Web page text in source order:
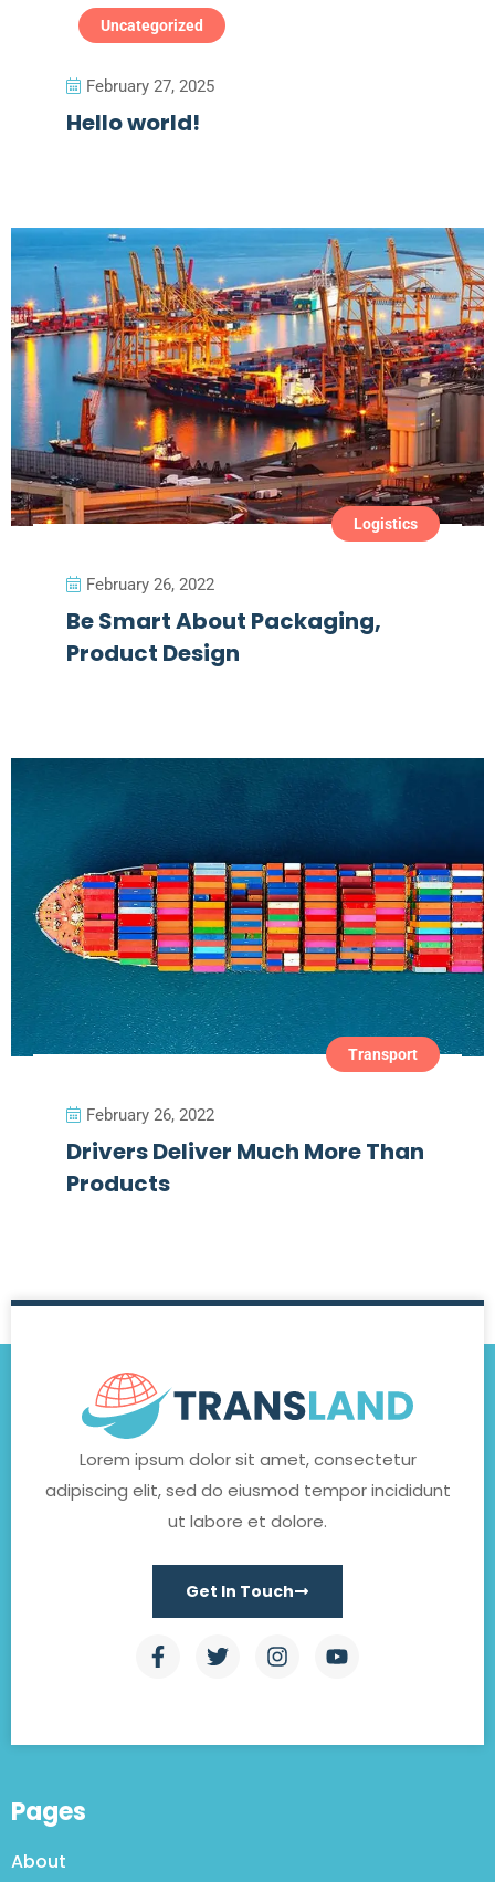
Uncategorized
February 27, 2025
Hello world!
Logistics
February 26, 2022
Be Smart About Packaging,
Product Design
Transport
February 26, 2022
Drivers Deliver Much More Than
Products
Lorem ipsum dolor sit amet, consectetur
adipiscing elit, sed do eiusmod tempor incididunt
ut labore et dolore.
Get In Touch
Pages
About